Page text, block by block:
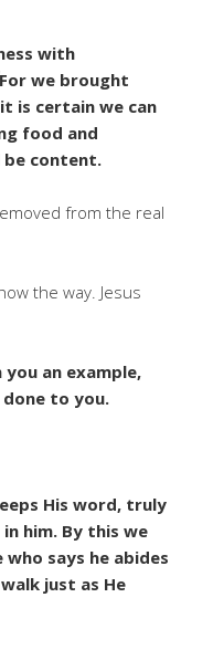
with
For we brought
is certain we can
food and
be content.
from the real
the way. Jesus
you an example,
to you.
His word, truly
him. By this we
who says he abides
just as He